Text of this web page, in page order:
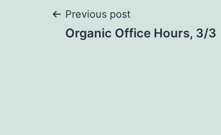
Post
Previous post
Organic Office Hours, 3/3